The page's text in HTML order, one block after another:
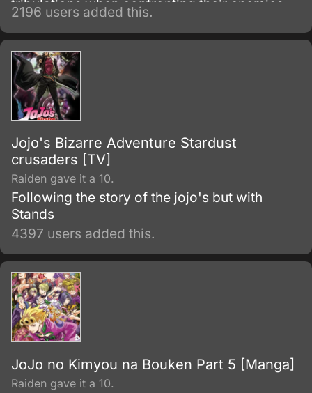
tribulations when confronting their enemies.
Each member of the bloodline has a star
shaped birthmark above their left shoulder
blade – Dio and his descendants have this
distinguishable mark also, as a result from the
'theft' of Jonathan's body and inheriting the
Joestar genes as well.
2196 users added this.
Jojo's Bizarre Adventure Stardust
crusaders [TV]
Raiden gave it a 10.
Following the story of the jojo's but with
Stands
4397 users added this.
JoJo no Kimyou na Bouken Part 5 [Manga]
Raiden gave it a 10.